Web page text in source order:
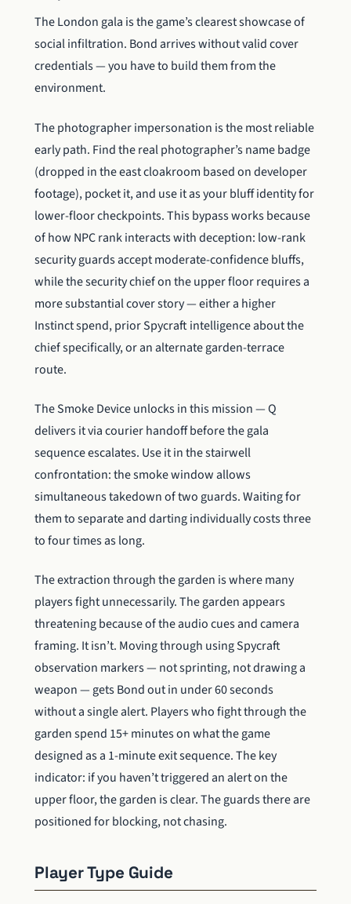
The London gala is the game’s clearest showcase of
social infiltration. Bond arrives without valid cover
credentials — you have to build them from the
environment.
The photographer impersonation is the most reliable
early path. Find the real photographer’s name badge
(dropped in the east cloakroom based on developer
footage), pocket it, and use it as your bluff identity for
lower-floor checkpoints. This bypass works because
of how NPC rank interacts with deception: low-rank
security guards accept moderate-confidence bluffs,
while the security chief on the upper floor requires a
more substantial cover story — either a higher
Instinct spend, prior Spycraft intelligence about the
chief specifically, or an alternate garden-terrace
route.
The Smoke Device unlocks in this mission — Q
delivers it via courier handoff before the gala
sequence escalates. Use it in the stairwell
confrontation: the smoke window allows
simultaneous takedown of two guards. Waiting for
them to separate and darting individually costs three
to four times as long.
The extraction through the garden is where many
players fight unnecessarily. The garden appears
threatening because of the audio cues and camera
framing. It isn’t. Moving through using Spycraft
observation markers — not sprinting, not drawing a
weapon — gets Bond out in under 60 seconds
without a single alert. Players who fight through the
garden spend 15+ minutes on what the game
designed as a 1-minute exit sequence. The key
indicator: if you haven’t triggered an alert on the
upper floor, the garden is clear. The guards there are
positioned for blocking, not chasing.
Player Type Guide